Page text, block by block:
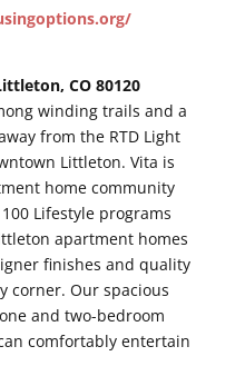
CO 80120
winding trails and a
from the RTD Light
Littleton. Vita is
home community
Lifestyle programs
apartment homes
finishes and quality
corner. Our spacious
and two-bedroom
comfortably entertain